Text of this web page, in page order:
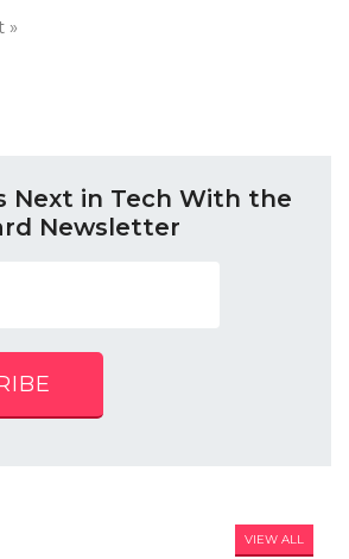
»
Next in Tech With the
Newsletter
VIEW ALL